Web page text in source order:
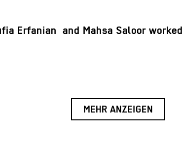
Erfanian and Mahsa Saloor
MEHR ANZEIGEN